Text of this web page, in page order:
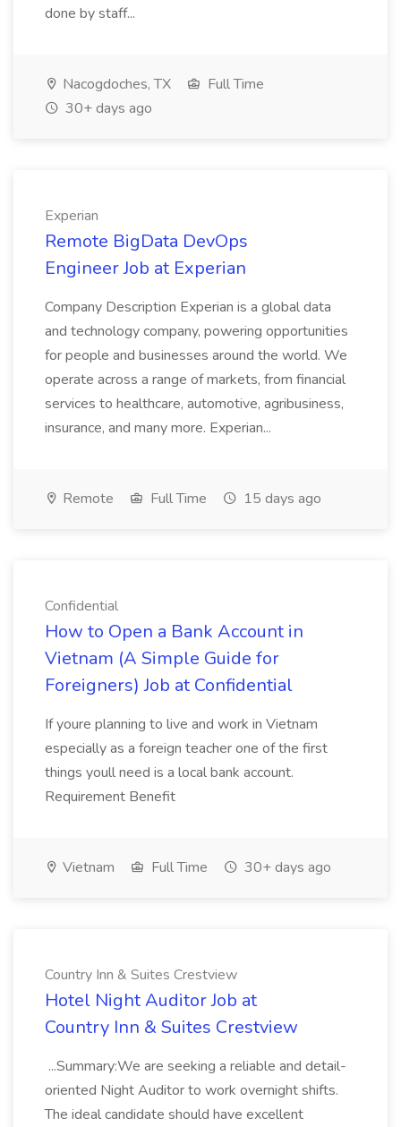
done by staff...
Nacogdoches, TX
Full Time
30+ days ago
Experian
Remote BigData DevOps
Engineer Job at Experian
Company Description Experian is a global data
and technology company, powering opportunities
for people and businesses around the world. We
operate across a range of markets, from financial
services to healthcare, automotive, agribusiness,
insurance, and many more. Experian...
Remote Full Time 15 days ago
Confidential
How to Open a Bank Account in
Vietnam (A Simple Guide for
Foreigners) Job at Confidential
If youre planning to live and work in Vietnam
especially as a foreign teacher one of the first
things youll need is a local bank account.
Requirement Benefit
Vietnam Full Time 30+ days ago
Country Inn & Suites Crestview
Hotel Night Auditor Job at
Country Inn & Suites Crestview
...Summary:We are seeking a reliable and detail-
oriented Night Auditor to work overnight shifts.
The ideal candidate should have excellent